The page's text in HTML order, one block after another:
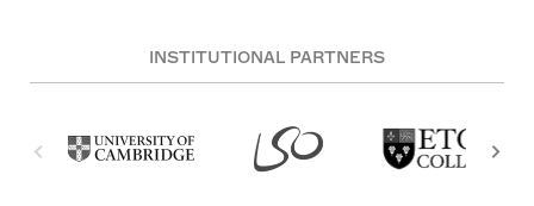
INSTITUTIONAL PARTNERS